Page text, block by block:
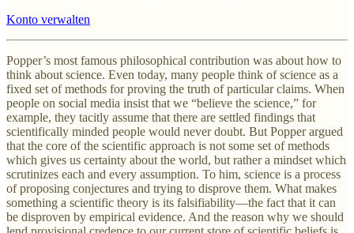
Konto verwalten
Popper’s most famous philosophical contribution was about how to
think about science. Even today, many people think of science as a
fixed set of methods for proving the truth of particular claims. When
people on social media insist that we “believe the science,” for
example, they tacitly assume that there are settled findings that
scientifically minded people would never doubt. But Popper argued
that the core of the scientific approach is not some set of methods
which gives us certainty about the world, but rather a mindset which
scrutinizes each and every assumption. To him, science is a process
of proposing conjectures and trying to disprove them. What makes
something a scientific theory is its falsifiability—the fact that it can
be disproven by empirical evidence. And the reason why we should